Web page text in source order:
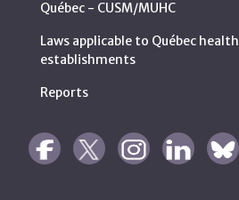
Québec - CUSM/MUHC
Laws applicable to Québec
establishments
Reports